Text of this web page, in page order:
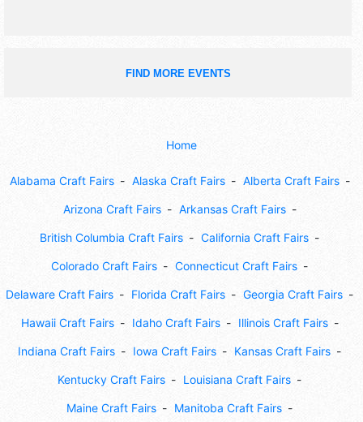
FIND MORE EVENTS
Home
Alabama Craft Fairs Alaska Craft Fairs Alberta Craft Fairs
Arizona Craft Fairs Arkansas Craft Fairs
British Columbia Craft Fairs California Craft Fairs
Colorado Craft Fairs Connecticut Craft Fairs
Delaware Craft Fairs Florida Craft Fairs Georgia Craft Fairs
Hawaii Craft Fairs Idaho Craft Fairs Illinois Craft Fairs
Indiana Craft Fairs Iowa Craft Fairs Kansas Craft Fairs
Kentucky Craft Fairs Louisiana Craft Fairs
Maine Craft Fairs Manitoba Craft Fairs